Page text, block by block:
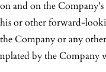
and on the Company’s
or other forward-
Company or any
by the Company